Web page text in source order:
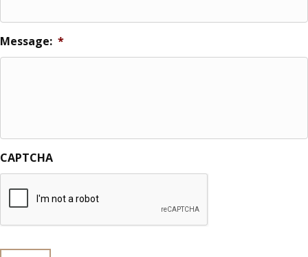
Message: *
CAPTCHA